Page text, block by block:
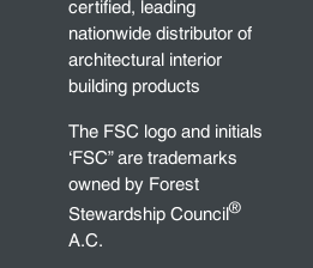
certified, leading
nationwide distributor of
architectural interior
building products
The FSC logo and initials
‘FSC” are trademarks
owned by Forest
Stewardship Council®
A.C.